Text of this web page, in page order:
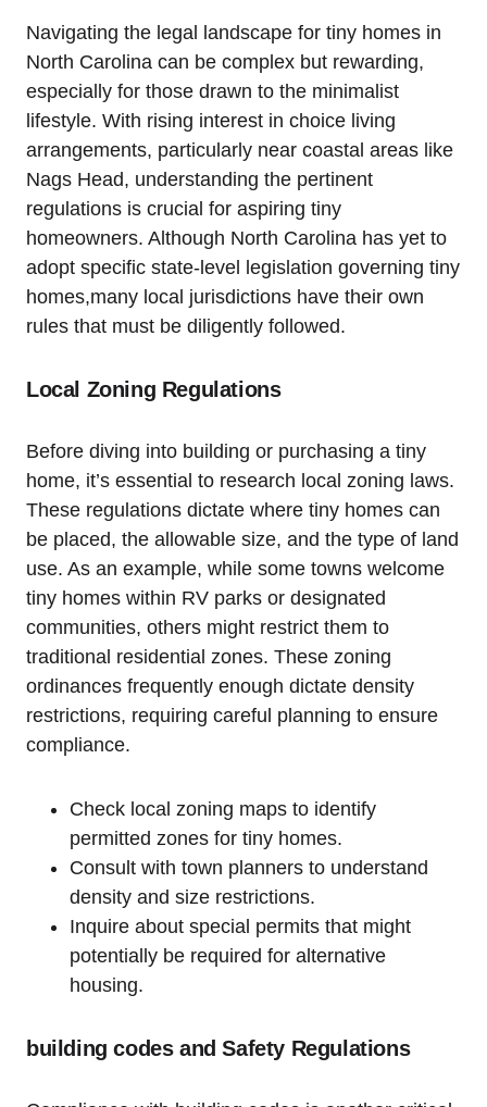
Navigating the legal landscape for tiny homes in
North Carolina can be complex but rewarding,
especially for those drawn to ‌the minimalist
lifestyle. With rising interest in choice ‌living
arrangements, particularly near‌ coastal areas like
Nags Head, understanding the pertinent
regulations is crucial for aspiring tiny
homeowners. Although North ⁢Carolina ⁤has yet to
adopt specific state-level legislation governing tiny
homes,many local jurisdictions have their ⁤own
rules that must ⁤be diligently followed.
Local Zoning Regulations
Before⁣ diving into building or purchasing a tiny
home, it’s essential to research local zoning laws.
These regulations dictate where tiny homes can
⁢be placed, the allowable size, and the ⁣type of land
‌use. As an example, while some towns welcome
tiny homes within RV parks or designated
communities, others might ⁤restrict them to
traditional residential zones. These zoning
ordinances frequently enough dictate density
restrictions, requiring careful planning to ensure
compliance.
Check local zoning maps to identify
permitted zones for tiny⁢ homes.
Consult with town planners to understand
density⁢ and size restrictions.
Inquire about special permits that might
potentially be required for ​alternative
housing.
building codes and Safety Regulations